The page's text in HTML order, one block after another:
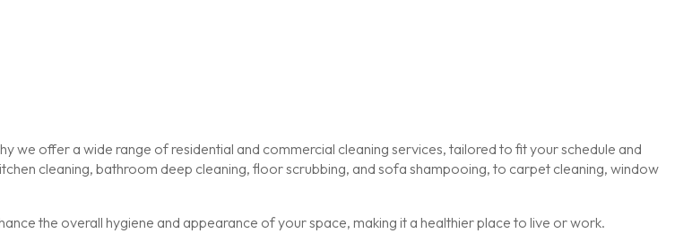
we offer a wide range of residential and commercial cleaning services, tailored to fit your schedule and
cleaning, bathroom deep cleaning, floor scrubbing, and sofa shampooing, to carpet cleaning, window
the overall hygiene and appearance of your space, making it a healthier place to live or work.